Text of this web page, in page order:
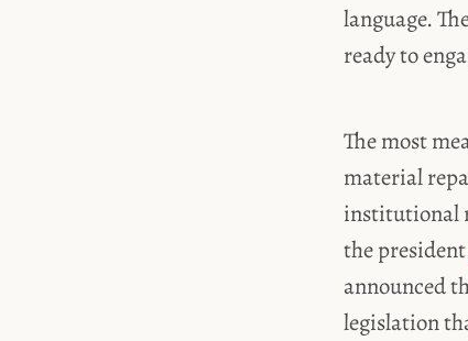
language.
ready to
The most
material
institutional
the president
announced
legislation